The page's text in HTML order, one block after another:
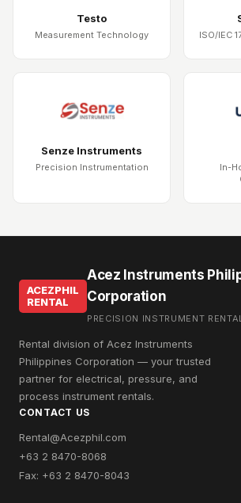
Testo
Measurement Technology ISO/IEC
Senze Instruments
Precision Instrumentation
In-
ACEZPHIL
RENTAL
Acez Instruments
Corporation
PRECISION INSTRUMENT
Rental division of Acez Instruments
Philippines Corporation — your trusted
partner for electrical, pressure, and
process instrument rentals.
CONTACT US
Rental@Acezphil.com
+63 2 8470-8068
Fax: +63 2 8470-8043